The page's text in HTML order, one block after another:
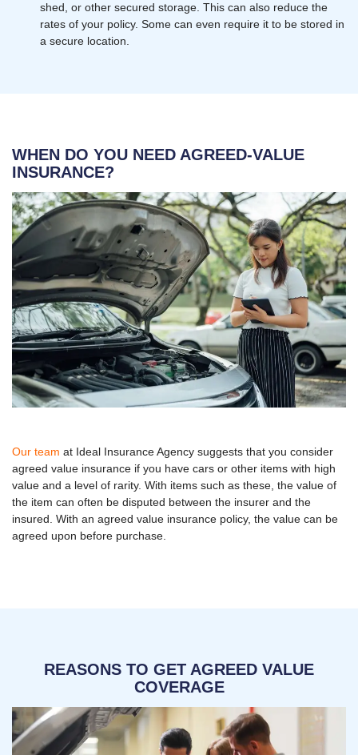
shed, or other secured storage. This can also reduce the
rates of your policy. Some can even require it to be stored in
a secure location.
WHEN DO YOU NEED AGREED-VALUE
INSURANCE?
Our team at Ideal Insurance Agency suggests that you consider
agreed value insurance if you have cars or other items with high
value and a level of rarity. With items such as these, the value of
the item can often be disputed between the insurer and the
insured. With an agreed value insurance policy, the value can be
agreed upon before purchase.
REASONS TO GET AGREED VALUE
COVERAGE